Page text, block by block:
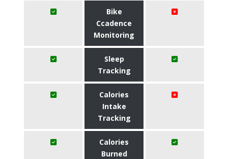
Bike
Ccadence
Monitoring
Sleep
Tracking
Calories
Intake
Tracking
Calories
Burned